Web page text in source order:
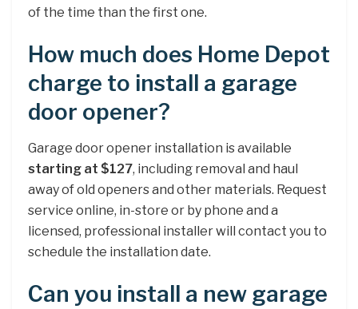
of the time than the first one.
How much does Home Depot
charge to install a garage
door opener?
Garage door opener installation is available
starting at $127, including removal and haul
away of old openers and other materials. Request
service online, in-store or by phone and a
licensed, professional installer will contact you to
schedule the installation date.
Can you install a new garage